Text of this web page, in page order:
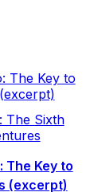
The Sixth
The Key to
(excerpt)